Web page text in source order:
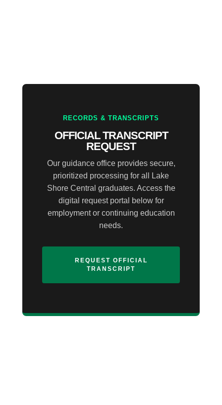
RECORDS & TRANSCRIPTS
OFFICIAL TRANSCRIPT
REQUEST
Our guidance office provides secure,
prioritized processing for all Lake
Shore Central graduates. Access the
digital request portal below for
employment or continuing education
needs.
REQUEST OFFICIAL
TRANSCRIPT